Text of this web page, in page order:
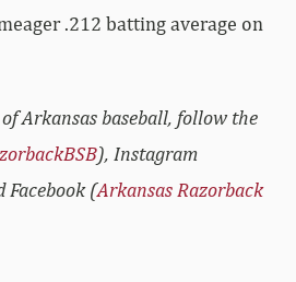
.212 batting average on
Arkansas baseball, follow the
), Instagram
Facebook (Arkansas Razorback